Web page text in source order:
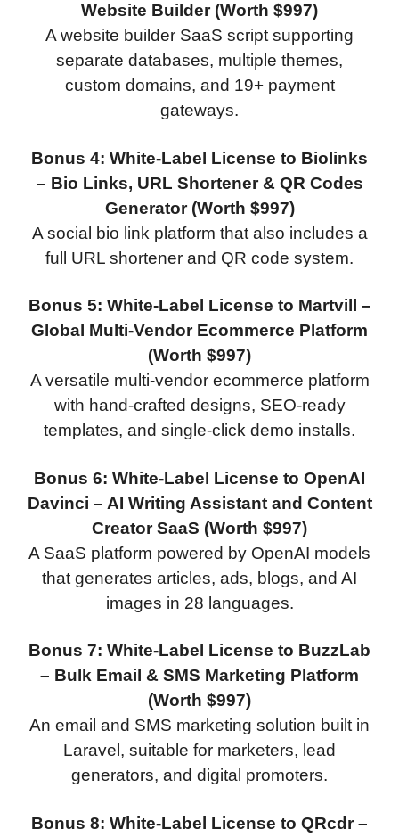
Website Builder (Worth $997)
A website builder SaaS script supporting
separate databases, multiple themes,
custom domains, and 19+ payment
gateways.
Bonus 4: White-Label License to Biolinks
– Bio Links, URL Shortener & QR Codes
Generator (Worth $997)
A social bio link platform that also includes a
full URL shortener and QR code system.
Bonus 5: White-Label License to Martvill –
Global Multi-Vendor Ecommerce Platform
(Worth $997)
A versatile multi-vendor ecommerce platform
with hand-crafted designs, SEO-ready
templates, and single-click demo installs.
Bonus 6: White-Label License to OpenAI
Davinci – AI Writing Assistant and Content
Creator SaaS (Worth $997)
A SaaS platform powered by OpenAI models
that generates articles, ads, blogs, and AI
images in 28 languages.
Bonus 7: White-Label License to BuzzLab
– Bulk Email & SMS Marketing Platform
(Worth $997)
An email and SMS marketing solution built in
Laravel, suitable for marketers, lead
generators, and digital promoters.
Bonus 8: White-Label License to QRcdr –